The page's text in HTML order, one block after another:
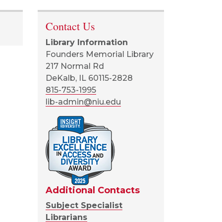
Contact Us
Library Information
Founders Memorial Library
217 Normal Rd
DeKalb, IL 60115-2828
815-753-1995
lib-admin@niu.edu
Additional Contacts
Subject Specialist
Librarians